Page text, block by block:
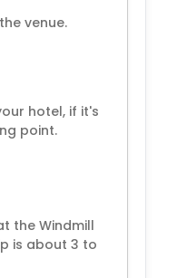
venue.
hotel, if it's
point.
the Windmill
is about 3 to